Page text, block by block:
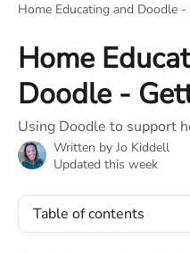
Home Educating and Doodle
Home
Doodle -
Using Doodle to support
Written by Jo Kiddell
Updated this week
Table of contents